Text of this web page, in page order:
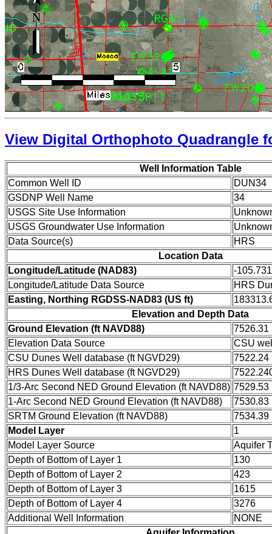
View Digital Orthophoto Quadrangle
Well Information Table
Common Well ID
DUN34
GSDNP Well Name
34
USGS Site Use Information
USGS Groundwater Use Information
Data Source(s)
HRS
Location Data
Longitude/Latitude (NAD83)
-
Longitude/Latitude Data Source
HRS
Easting, Northing RGDSS-NAD83 (US ft)
Elevation and Depth Data
Ground Elevation (ft NAVD88)
7526.31
Elevation Data Source
CSU
CSU Dunes Well database (ft NGVD29)
7522.24
HRS Dunes Well database (ft NGVD29)
1/3-Arc Second NED Ground Elevation (ft NAVD88) 7529.53
1-Arc Second NED Ground Elevation (ft NAVD88)
7530.83
SRTM Ground Elevation (ft NAVD88)
7534.39
Model Layer
1
Model Layer Source
Aquifer
Depth of Bottom of Layer 1
130
Depth of Bottom of Layer 2
423
Depth of Bottom of Layer 3
1615
Depth of Bottom of Layer 4
3276
Additional Well Information
NONE